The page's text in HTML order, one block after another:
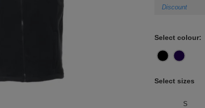
Discount
Select colour:
Select sizes
S